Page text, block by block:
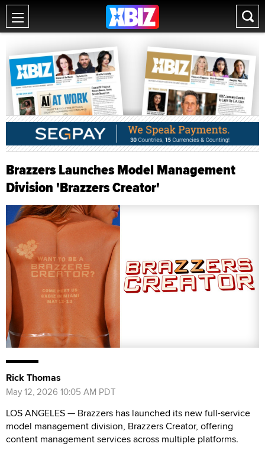
Brazzers Launches Model Management
Division 'Brazzers Creator'
Rick Thomas
May 12, 2026 10:05 AM PDT
LOS ANGELES — Brazzers has launched its new full-service
model management division, Brazzers Creator, offering
content management services across multiple platforms.